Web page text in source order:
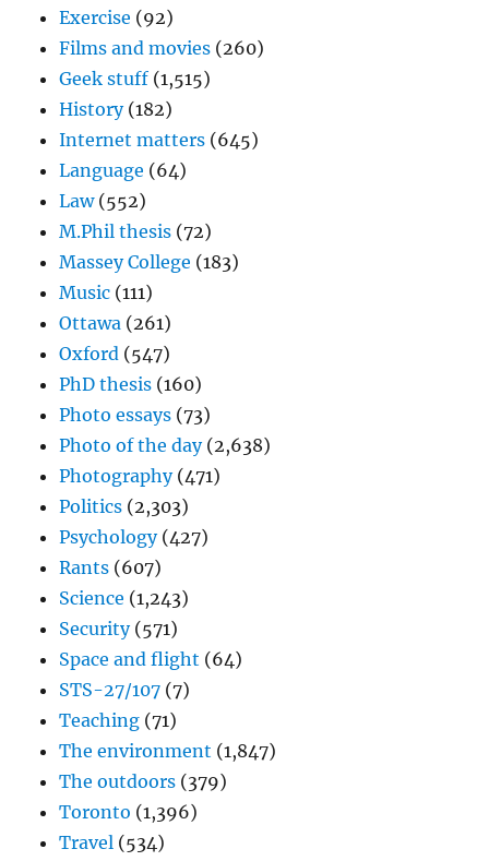
Exercise (92)
Films and movies (260)
Geek stuff (1,515)
History(182)
Internet matters (645)
Language (64)
Law(552)
M.Phil thesis (72)
Massey College (183)
Music (111)
Ottawa (261)
Oxford (547)
PhD thesis (160)
Photo essays (73)
Photo of the day(2,638)
Photography(471)
Politics (2,303)
Psychology(427)
Rants (607)
Science (1,243)
Security(571)
Space and flight (64)
STS-27/107 (7)
Teaching (71)
The environment (1,847)
The outdoors (379)
Toronto (1,396)
Travel (534)